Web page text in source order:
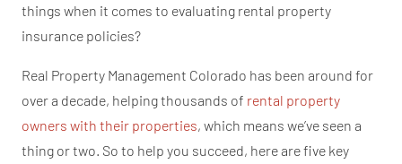
things when it comes to evaluating rental property
insurance policies?
Real Property Management Colorado has been around for
over a decade, helping thousands of rental property
owners with their properties, which means we’ve seen a
thing or two. So to help you succeed, here are five key